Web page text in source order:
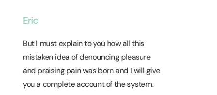
Eric
But I must explain to you how all this
mistaken idea of denouncing pleasure
and praising pain was born and I will give
you a complete account of the system.